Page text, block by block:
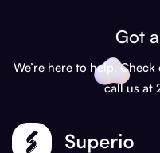
Got
We’re here to help.
call us at